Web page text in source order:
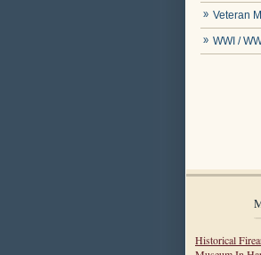
Veteran
WWI /
Historical